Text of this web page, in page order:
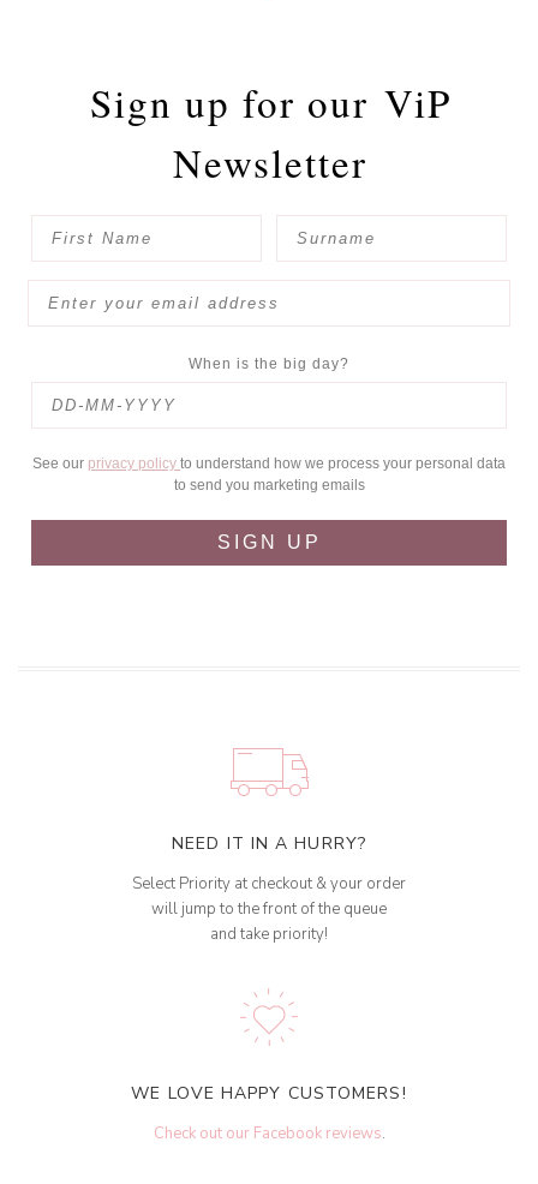
Sign up for our ViP
Newsletter
When is the big day?
See our privacy policy to understand how we process your personal data
to send you marketing emails
SIGN UP
NEED IT IN A HURRY?
Select Priority at checkout & your order
will jump to the front of the queue
and take priority!
WE LOVE HAPPY CUSTOMERS!
Check out our Facebook reviews.